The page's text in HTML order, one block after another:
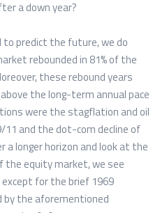
a down year?
to predict the future, we do
rebounded in 81% of the
these rebound years
the long-term annual pace
were the stagflation and oil
11 and the dot-com decline of
a longer horizon and look at the
equity market, we see
for the brief 1969
by the aforementioned